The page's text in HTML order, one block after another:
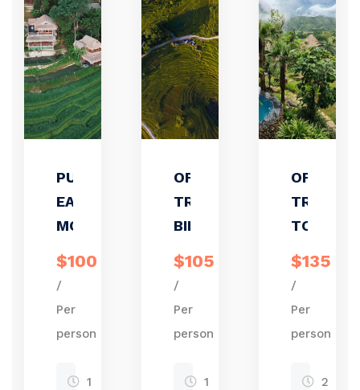
PU LUONG
EASY RIDE
MOTORBIKE
$100
/
Per
person
1
OFF ROAD
TREKKING/
BIKING
$105
/
Per
person
1
OFFBEAT
TOUR
$135
/
Per
person
2